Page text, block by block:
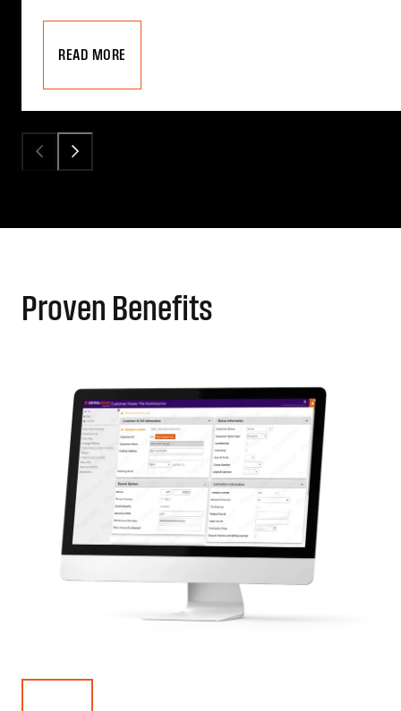
READ MORE
Proven Benefits